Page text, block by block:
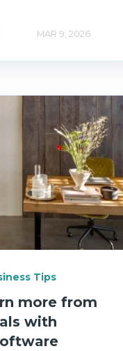
MAR 9, 2026
Tips
more from
with